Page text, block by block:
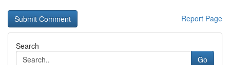
Report Page
Search
Go